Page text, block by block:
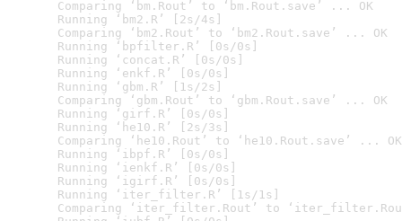
Comparing ‘bm.Rout’ to ‘bm.Rout.save’ ... OK
Running ‘bm2.R’ [2s/4s]
Comparing ‘bm2.Rout’ to ‘bm2.Rout.save’ ... OK
Running ‘bpfilter.R’ [0s/0s]
Running ‘concat.R’ [0s/0s]
Running ‘enkf.R’ [0s/0s]
Running ‘gbm.R’ [1s/2s]
Comparing ‘gbm.Rout’ to ‘gbm.Rout.save’ ... OK
Running ‘girf.R’ [0s/0s]
Running ‘he10.R’ [2s/3s]
Comparing ‘he10.Rout’ to ‘he10.Rout.save’ ... OK
Running ‘ibpf.R’ [0s/0s]
Running ‘ienkf.R’ [0s/0s]
Running ‘igirf.R’ [0s/0s]
Running ‘iter_filter.R’ [1s/1s]
Comparing ‘iter_filter.Rout’ to